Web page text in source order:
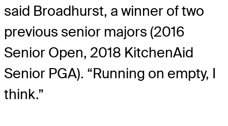
said Broadhurst, a winner of two
previous senior majors (2016
Senior Open, 2018 KitchenAid
Senior PGA). “Running on empty, I
think.”